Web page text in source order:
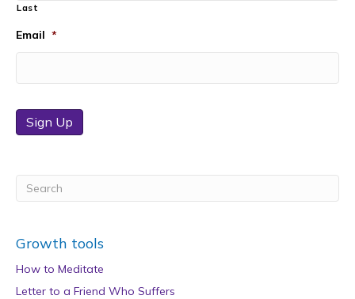
Last
Email *
Sign Up
Growth tools
How to Meditate
Letter to a Friend Who Suffers